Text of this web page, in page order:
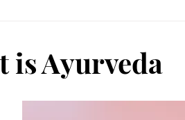
is Ayurveda